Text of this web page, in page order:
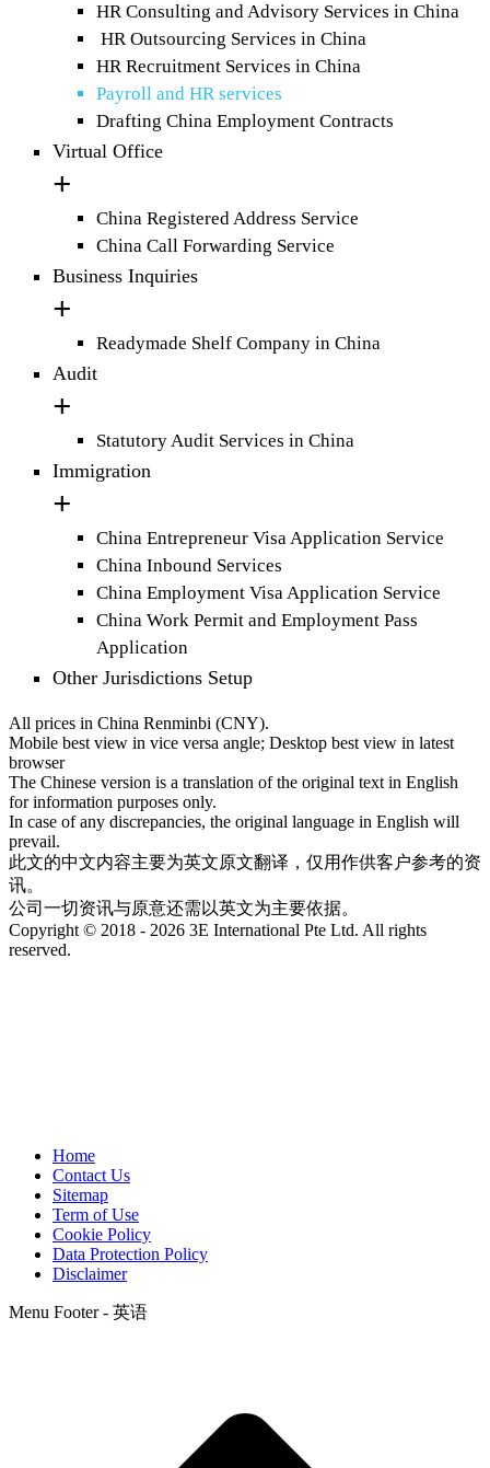
HR Consulting and Advisory Services in China
HR Outsourcing Services in China
HR Recruitment Services in China
Payroll and HR services
Drafting China Employment Contracts
Virtual Office
China Registered Address Service
China Call Forwarding Service
Business Inquiries
Readymade Shelf Company in China
Audit
Statutory Audit Services in China
Immigration
China Entrepreneur Visa Application Service
China Inbound Services
China Employment Visa Application Service
China Work Permit and Employment Pass
Application
Other Jurisdictions Setup
All prices in China Renminbi (CNY).
Mobile best view in vice versa angle; Desktop best view in latest
browser
The Chinese version is a translation of the original text in English
for information purposes only.
In case of any discrepancies, the original language in English will
prevail.
此文的中文内容主要为英文原文翻译，仅用作供客户参考的资
讯。
公司一切资讯与原意还需以英文为主要依据。
Copyright © 2018 - 2026 3E International Pte Ltd. All rights
reserved.
Home
Contact Us
Sitemap
Term of Use
Cookie Policy
Data Protection Policy
Disclaimer
Menu Footer - 英语